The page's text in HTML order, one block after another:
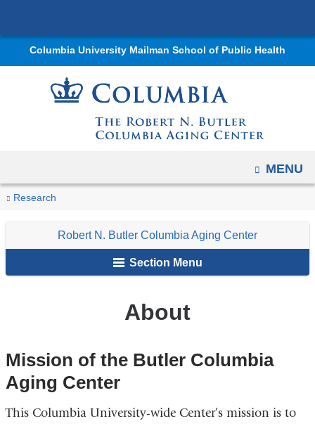
to
content
Columbia University Mailman School of Public Health
OPEN
MENU
You
here
Home
Research
Centers
Robert
Aging
About
Robert N. Butler Columbia Aging Center
Section Menu
About
Mission of the Butler Columbia
Aging Center
This Columbia University-wide Center’s mission is to
changed
accommodate
due
width